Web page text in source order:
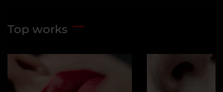
Top works